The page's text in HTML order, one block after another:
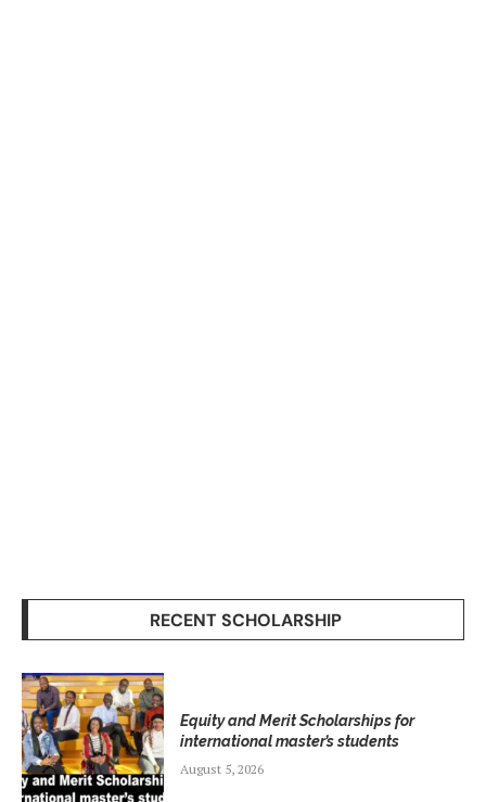
RECENT SCHOLARSHIP
Equity and Merit Scholarships for
international master’s students
August 5, 2026